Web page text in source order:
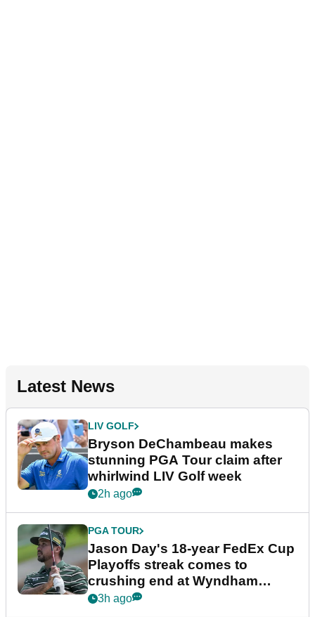
Latest News
LIV GOLF
Bryson DeChambeau makes
stunning PGA Tour claim after
whirlwind LIV Golf week
2h ago
PGA TOUR
Jason Day's 18-year FedEx Cup
Playoffs streak comes to
crushing end at Wyndham
Championship
3h ago